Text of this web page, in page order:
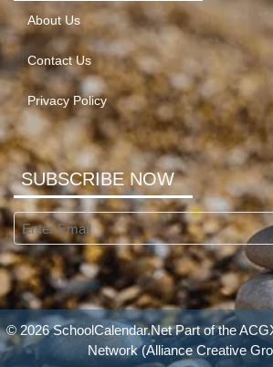
About Us
Contact Us
Privacy Policy
SUBSCRIBE NOW
© 2026 SchoolCalendar.Net Part of the
Network(Alliance Creative